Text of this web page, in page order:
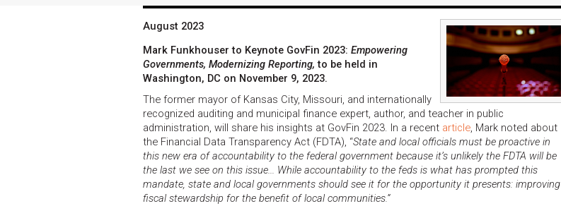
August 2023
Mark Funkhouser to Keynote GovFin 2023: Empowering
Governments, Modernizing Reporting, to be held in
Washington, DC on November 9, 2023.
The former mayor of Kansas City, Missouri, and internationally
recognized auditing and municipal finance expert, author, and teacher in public
administration, will share his insights at GovFin 2023. In a recent article, Mark noted about
the Financial Data Transparency Act (FDTA), “State and local officials must be proactive in
this new era of accountability to the federal government because it’s unlikely the FDTA will be
the last we see on this issue... While accountability to the feds is what has prompted this
mandate, state and local governments should see it for the opportunity it presents: improving
fiscal stewardship for the benefit of local communities.”